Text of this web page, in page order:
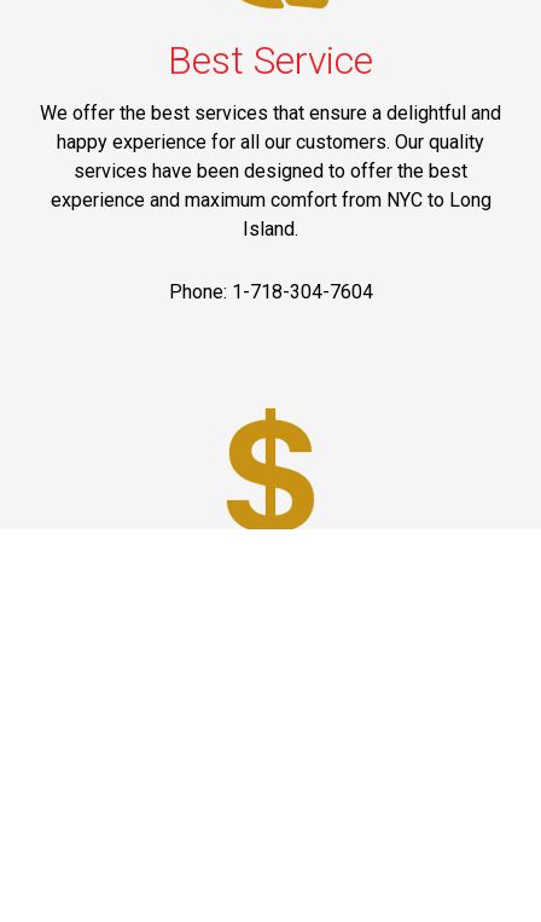
Best Service
We offer the best services that ensure a delightful and
happy experience for all our customers. Our quality
services have been designed to offer the best
experience and maximum comfort from NYC to Long
Island.
Phone: 1-718-304-7604